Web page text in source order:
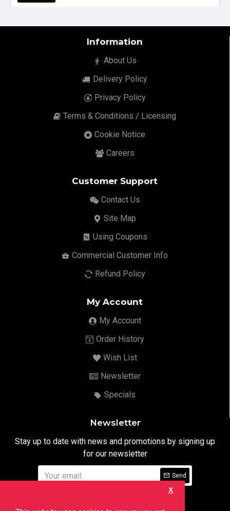
X
Information
About Us
Delivery Policy
Privacy Policy
Terms & Conditions / Licensing
Cookie Notice
Careers
Customer Support
Contact Us
Site Map
Using Coupons
Commercial Customer Info
Refund Policy
My Account
My Account
Order History
Wish List
Newsletter
Specials
Newsletter
Stay up to date with news and promotions by signing up
for our newsletter
Send